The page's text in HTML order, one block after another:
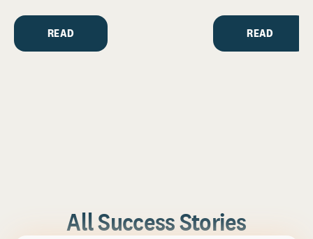
READ READ
All Success Stories